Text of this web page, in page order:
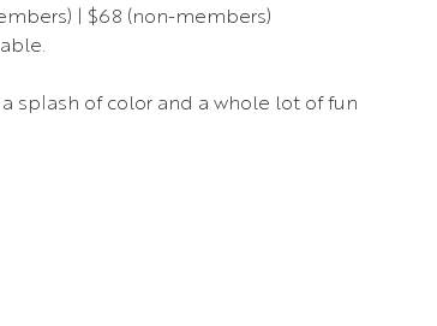
| $68 (non-members)
splash of color and a whole lot of fun